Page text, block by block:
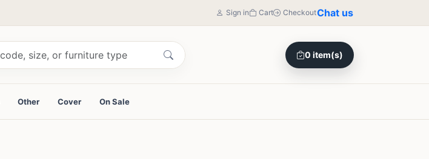
Sign in Cart CheckoutChat us
0 item(s)
Other Cover On Sale